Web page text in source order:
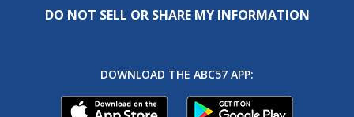
DO NOT SELL OR SHARE MY INFORMATION
DOWNLOAD THE ABC57 APP: